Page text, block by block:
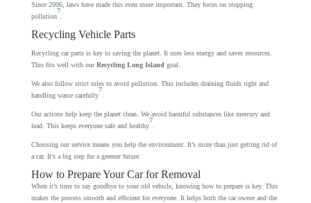
Since 2006, laws have made this even more important. They focus on stopping
pollution
7
.
Recycling Vehicle Parts
Recycling car parts is key to saving the planet. It uses less energy and saves resources.
This fits well with ourRecycling Long Islandgoal.
We also follow strict rules to avoid pollution. This includes draining fluids right and
handling waste carefully
7
.
Our actions help keep the planet clean. We avoid harmful substances like mercury and
lead. This keeps everyone safe and healthy
7
.
Choosing our service means you help the environment. It’s more than just getting rid of
a car. It’s a big step for a greener future.
How to Prepare Your Car for Removal
When it’s time to say goodbye to your old vehicle, knowing how to prepare is key. This
makes the process smooth and efficient for everyone. It helps both the car owner and the